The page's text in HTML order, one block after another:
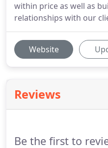
within price as well as
relationships with our
Website
Reviews
Be the first to